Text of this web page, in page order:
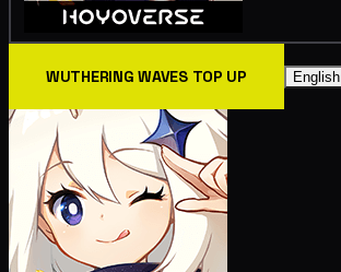
WUTHERING WAVES TOP UP English